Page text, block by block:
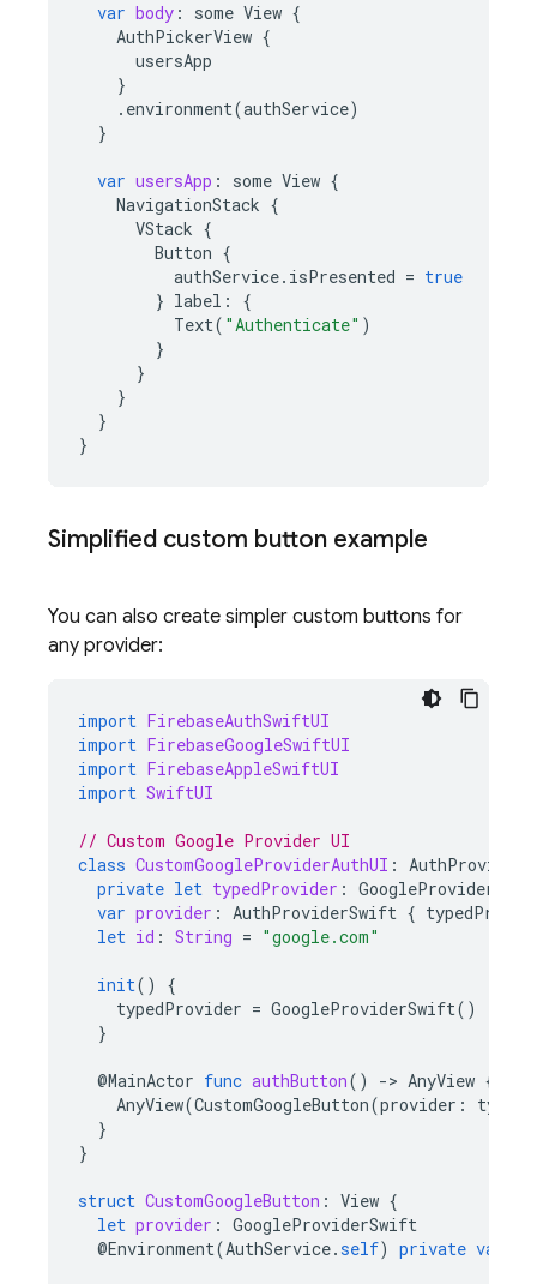
var body : some View {
AuthPickerView {
usersApp
}
. environment(authService)
}
var usersApp : some View {
NavigationStack {
VStack {
Button {
authService. isPresented = true
} label :
{
Text( "Authenticate" )
}
}
}
}
}
Simplified custom button example
You can also create simpler custom buttons for
any provider:
import FirebaseAuthSwiftUI
import FirebaseGoogleSwiftUI
import FirebaseAppleSwiftUI
import SwiftUI
// Custom Google Provider UI
class CustomGoogleProviderAuthUI :
private let typedProvider :
var provider : AuthProviderSwift {
let id : String = "google.com"
init()
{
typedProvider = GoogleProviderSwift()
}
@MainActor func authButton() -> AnyView {
AnyView(CustomGoogleButton(provider :
}
}
struct CustomGoogleButton : View {
let provider : GoogleProviderSwift
@Environment(AuthService.self) private var